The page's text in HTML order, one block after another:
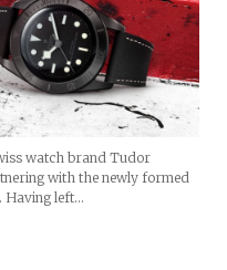
watch brand Tudor
with the newly formed
Having left…